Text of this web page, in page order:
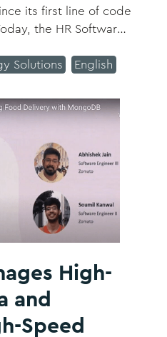
its first line of code
the HR Software-
from recruitment to
and more than 2.2
Solutions English
High-
and
Speed